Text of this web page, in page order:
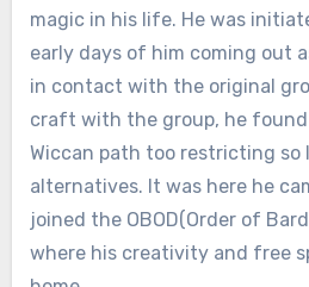
magic in his life. He was
early days of him coming out
in contact with the original
craft with the group, he
Wiccan path too restricting so
alternatives. It was here he
joined the OBOD(Order of
where his creativity and free